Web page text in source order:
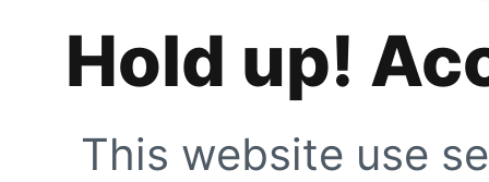
Hold up!
This website use